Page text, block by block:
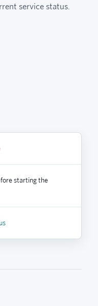
service status.
starting the